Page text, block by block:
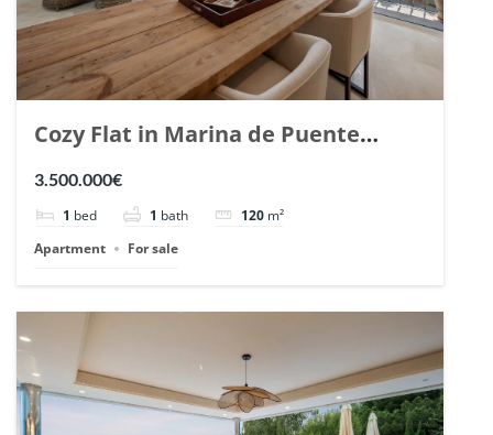
Cozy Flat in Marina de Puente
Romano, Marbella. | Ref. 148869.
3.500.000€
1 bed 1 bath 120 m²
Apartment
For sale